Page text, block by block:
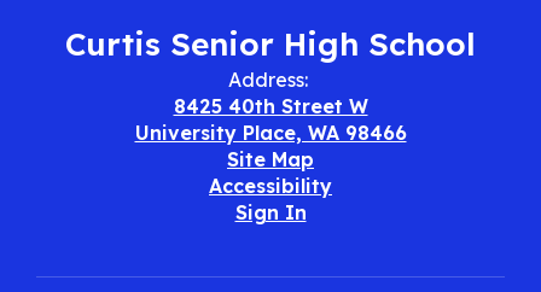
Curtis Senior High School
Address:
8425 40th Street W
University Place, WA 98466
Site Map
Accessibility
Sign In